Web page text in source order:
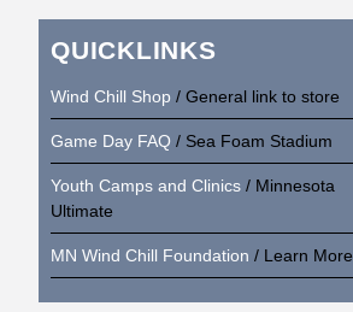
QUICKLINKS
Wind Chill Shop / General link to store
Game Day FAQ / Sea Foam Stadium
Youth Camps and Clinics / Minnesota
Ultimate
MN Wind Chill Foundation / Learn More